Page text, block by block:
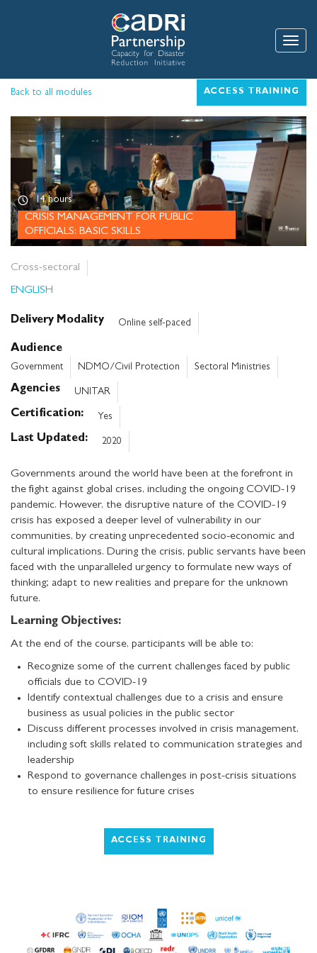
Back to all modules ACCESS TRAINING
14 hours
CRISIS MANAGEMENT FOR PUBLIC
OFFICIALS: BASIC SKILLS
Cross-sectoral
ENGLISH
Delivery Modality Online self-paced
Audience
Government NDMO/Civil Protection Sectoral Ministries
Agencies UNITAR
Certification Yes
Last Updated 2020
Governments around the world have been at the forefront in
the fight against global crises, including the ongoing COVID-19
pandemic. However, the disruptive nature of the COVID-19
crisis has exposed a deeper level of vulnerability in our
communities, by creating unprecedented socio-economic and
cultural implications. During the crisis, public servants have been
faced with the unparalleled urgency to formulate new ways of
thinking; adapt to new realities and prepare for the unknown
future.
Learning Objectives:
At the end of the course, participants will be able to:
Recognize some of the current challenges faced by public
officials due to COVID-19
Identify contextual challenges due to a crisis and ensure
business as usual policies in the public sector
Discuss different processes involved in crisis management,
including soft skills related to communication strategies and
leadership
Respond to governance challenges in post-crisis situations
to ensure resilience for future crises
ACCESS TRAINING